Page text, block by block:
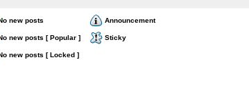
new posts Announcement
new posts [ Popular ] Sticky
new posts [ Locked ]